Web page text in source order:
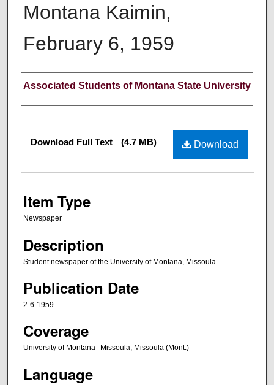
Montana Kaimin,
February 6, 1959
Creator
Associated Students of Montana State University
Files Download
Download Full Text (4.7 MB)
Item Type
Newspaper
Description
Student newspaper of the University of Montana, Missoula.
Publication Date
2-6-1959
Coverage
University of Montana--Missoula; Missoula (Mont.)
Language